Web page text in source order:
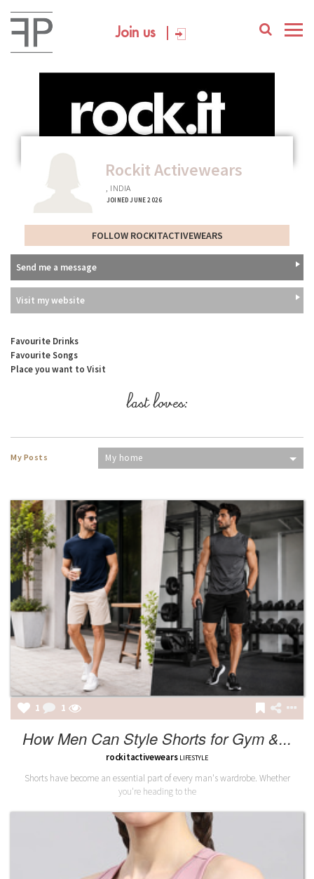
Join us
Rockit Activewears
, INDIA
JOINED JUNE 2026
FOLLOW ROCKITACTIVEWEARS
Send me a message
Visit my website
Favourite Drinks
Favourite Songs
Place you want to Visit
last loves:
My Posts My home
1 1
How Men Can Style Shorts for Gym &...
rockitactivewears LIFESTYLE
Shorts have become an essential part of every man's wardrobe. Whether
you're heading to the